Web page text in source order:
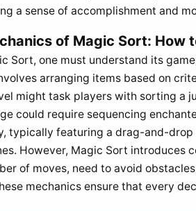
a sense of accomplishment and
of Magic Sort: How
Sort, one must understand its
arranging items based on
might task players with sorting a
could require sequencing
typically featuring a drag-and-
However, Magic Sort introduces
of moves, need to avoid
mechanics ensure that every